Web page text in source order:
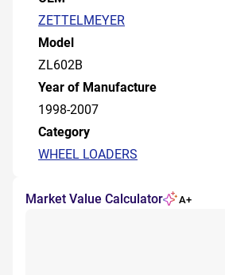
ZETTELMEYER
Model
ZL602B
Year of Manufacture
1998-2007
Category
WHEEL LOADERS
Market Value Calculator A+